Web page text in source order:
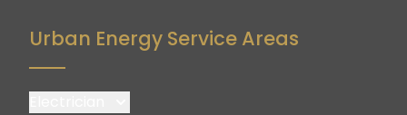
Urban Energy Service Areas